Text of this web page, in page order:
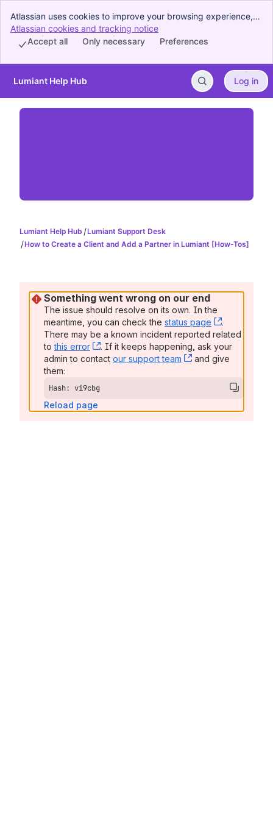
Atlassian uses cookies to improve your browsing experience,
perform analytics and research, and conduct advertising.
Accept all cookies to indicate that you agree to our use of
Atlassian cookies and tracking notice
Preferences
Only necessary
Accept all
Skip to Main Content
Lumiant Help Hub Log in
Lumiant Help Hub
Lumiant Support Desk
How to Create a Client and Add a Partner in Lumiant [How-Tos]